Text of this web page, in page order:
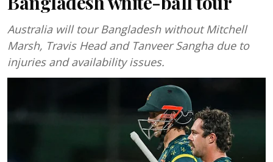
Australia will tour Bangladesh without Mitchell
Marsh, Travis Head and Tanveer Sangha due to
injuries and availability issues.